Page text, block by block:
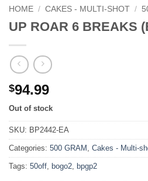
HOME / CAKES - MULTI-SHOT /
UP ROAR 6 BREAKS
$94.99
Out of stock
SKU: BP2442-EA
Categories: 500 GRAM , Cakes - Multi-
Tags: 50off, bogo2, bpgp2